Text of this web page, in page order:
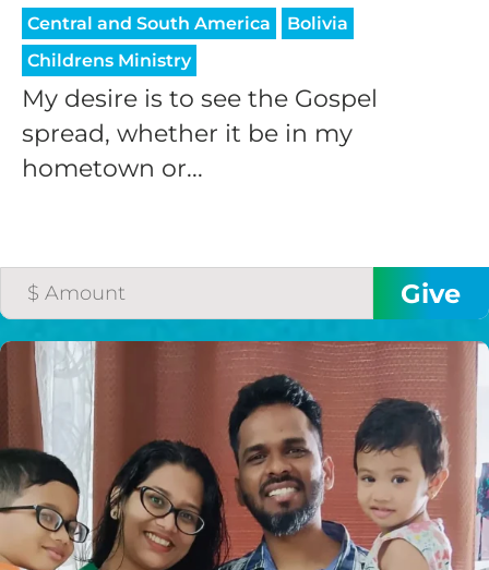
Central and South America
Bolivia
Childrens Ministry
My desire is to see the Gospel
spread, whether it be in my
hometown or...